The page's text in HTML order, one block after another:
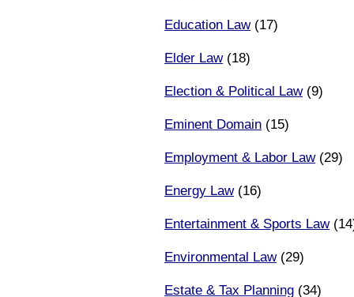
Education Law(17)
Elder Law(18)
Election & Political Law(9)
Eminent Domain (15)
Employment & Labor Law(29)
Energy Law(16)
Entertainment & Sports Law
Environmental Law(29)
Estate & Tax Planning (34)